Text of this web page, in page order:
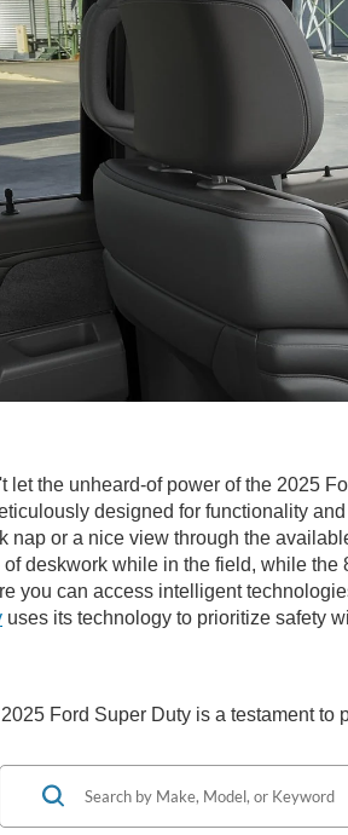
let the unheard-of power of the 2025
designed for functionality
nap or a nice view through the
of deskwork while in the field, while
you can access intelligent
uses its technology to prioritize safety
Ford Super Duty is a testament to